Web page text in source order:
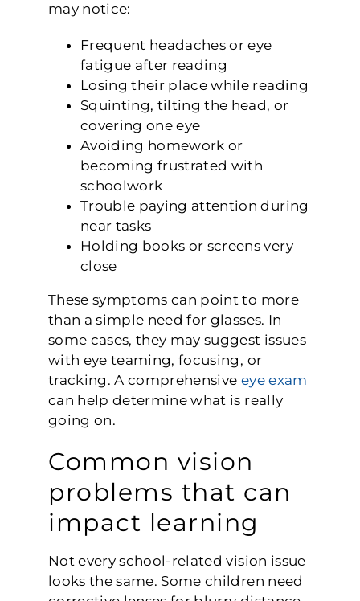
may notice:
Frequent headaches or eye
fatigue after reading
Losing their place while reading
Squinting, tilting the head, or
covering one eye
Avoiding homework or
becoming frustrated with
schoolwork
Trouble paying attention during
near tasks
Holding books or screens very
close
These symptoms can point to more
than a simple need for glasses. In
some cases, they may suggest issues
with eye teaming, focusing, or
tracking. A comprehensive eye exam
can help determine what is really
going on.
Common vision
problems that can
impact learning
Not every school-related vision issue
looks the same. Some children need